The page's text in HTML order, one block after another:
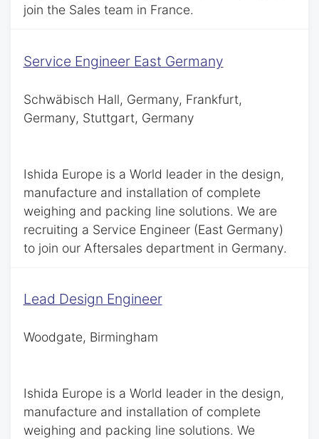
join the Sales team in France.
Service Engineer East Germany
Schwäbisch Hall, Germany, Frankfurt,
Germany, Stuttgart, Germany
Ishida Europe is a World leader in the design,
manufacture and installation of complete
weighing and packing line solutions. We are
recruiting a Service Engineer (East Germany)
to join our Aftersales department in Germany.
Lead Design Engineer
Woodgate, Birmingham
Ishida Europe is a World leader in the design,
manufacture and installation of complete
weighing and packing line solutions. We